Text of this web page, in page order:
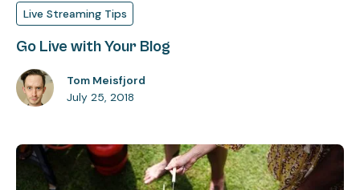
Live Streaming Tips
Go Live with Your Blog
Tom Meisfjord
July 25, 2018